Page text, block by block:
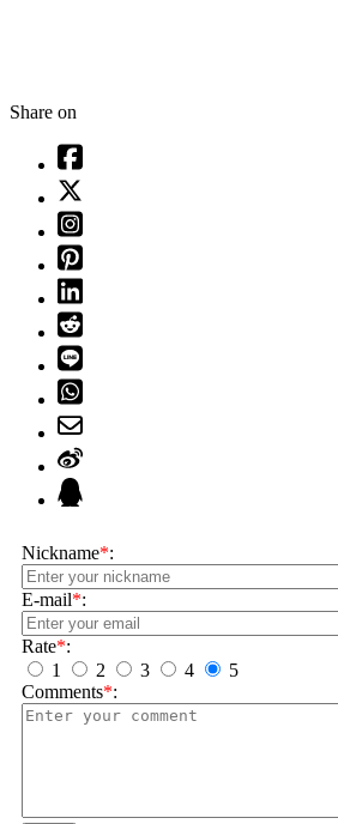
Share on
Nickname*:
E-mail*:
Rate*:
1
2 3 4
5
Comments*: